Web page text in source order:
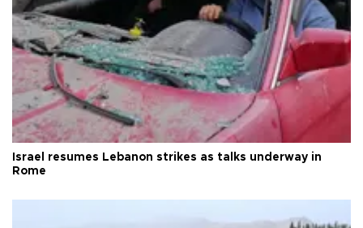
Israel resumes Lebanon strikes as talks underway in
Rome